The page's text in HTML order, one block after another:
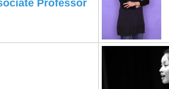
Professor